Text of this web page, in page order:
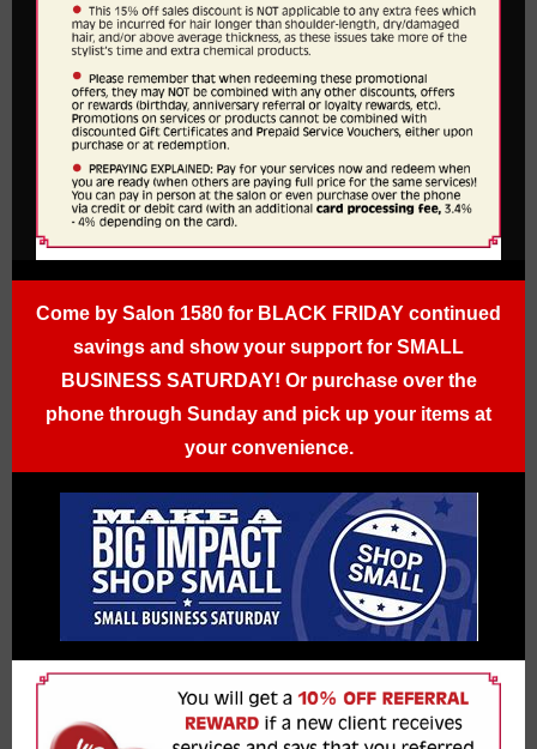
Come by Salon 1580 for BLACK FRIDAY continued
savings and show your support for SMALL
BUSINESS SATURDAY! Or purchase over the
phone through Sunday and pick up your items at
your convenience.